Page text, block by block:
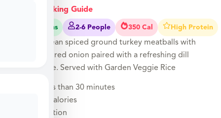
View Cooking Guide
25-30 Mins 2-6 People 350 Cal High Protein
Mediterranean spiced ground turkey meatballs with
spinach and red onion paired with a refreshing dill
yogurt sauce. Served with Garden Veggie Rice
Ready in less than 30 minutes
Under 500 calories
Air Fryer option